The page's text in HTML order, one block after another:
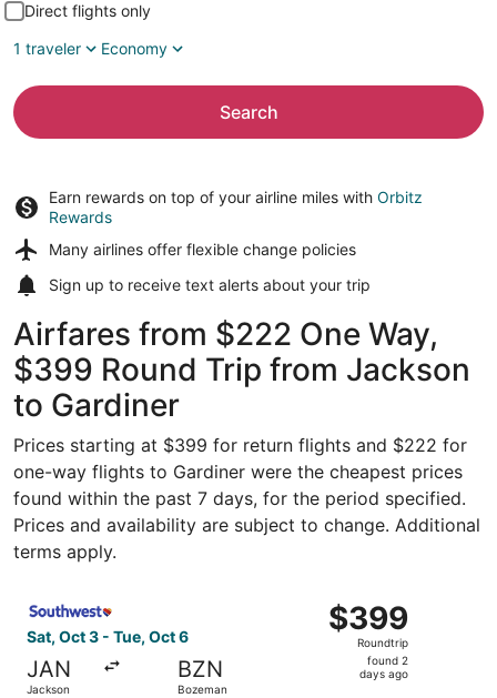
Direct flights only
1 traveler
Economy
Search
Earn rewards on top of your airline miles with Orbitz
Rewards
Many airlines offer flexible change policies
Sign up to receive text alerts about your trip
Airfares from $222 One Way,
$399 Round Trip from Jackson
to Gardiner
Prices starting at $399 for return flights and $222 for
one-way flights to Gardiner were the cheapest prices
found within the past 7 days, for the period specified.
Prices and availability are subject to change. Additional
terms apply.
Sat, Oct 3 - Tue, Oct 6
JAN
Jackson
BZN
Bozeman
$399
Roundtrip,
found
$399
Roundtrip
found 2
days ago